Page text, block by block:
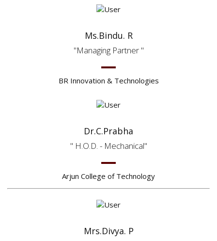
Ms.Bindu. R
Managing Partner
BR Innovation & Technologies
Dr.C.Prabha
H.O.D. - Mechanical
Arjun College of Technology
Mrs.Divya. P